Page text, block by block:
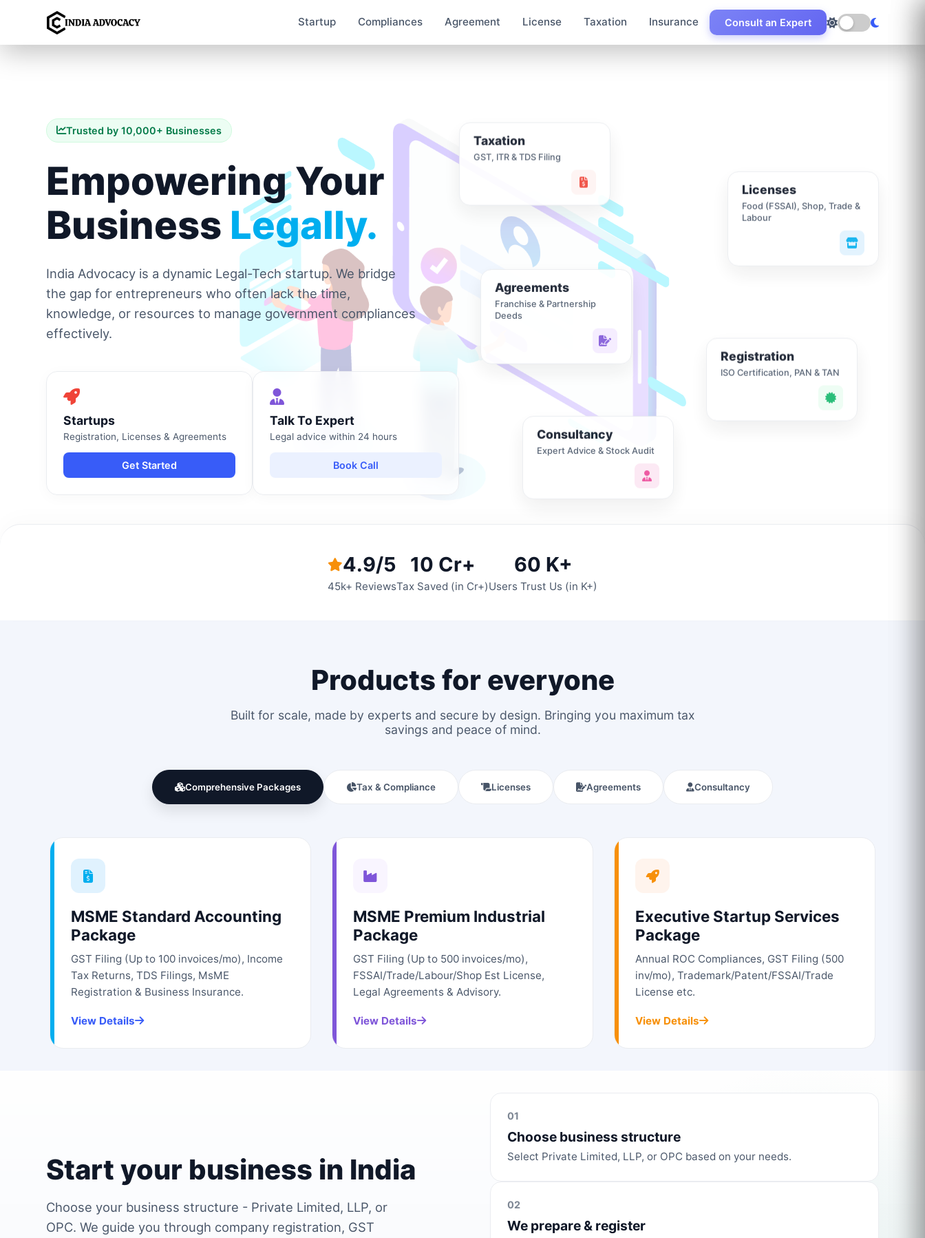
Startup Compliances Agreement License Taxation Insurance Consult an Expert
Trusted by 10,000+ Businesses
Empowering Your
Business Legally.
India Advocacy is a dynamic Legal-Tech startup. We bridge
the gap for entrepreneurs who often lack the time,
knowledge, or resources to manage government compliances
effectively.
Startups
Registration, Licenses & Agreements
Get Started
Talk To Expert
Legal advice within 24 hours
Book Call
Taxation
GST, ITR & TDS Filing
Licenses
Labour
Agreements
Franchise & Partnership
Deeds
Registration
ISO Certification, PAN & TAN
Consultancy
Expert Advice & Stock Audit
4.9/5
45k+ Reviews
10 Cr+
Tax Saved (in Cr+)
60 K+
Users Trust Us (in K+)
Products for everyone
Built for scale, made by experts and secure by design. Bringing you maximum tax
savings and peace of mind.
Comprehensive Packages Tax & Compliance Licenses Agreements Consultancy
MSME Standard Accounting
Package
GST Filing (Up to 100 invoices/mo), Income
Tax Returns, TDS Filings, MsME
Registration & Business Insurance.
View Details
MSME Premium Industrial
Package
GST Filing (Up to 500 invoices/mo),
FSSAI/Trade/Labour/Shop Est License,
Legal Agreements & Advisory.
View Details
Executive Startup Services
Package
Annual ROC Compliances, GST Filing (500
inv/mo), Trademark/Patent/FSSAI/Trade
License etc.
View Details
Start your business in India
Choose your business structure - Private Limited, LLP, or
OPC. We guide you through company registration, GST
01
Choose business structure
Select Private Limited, LLP, or OPC based on your needs.
02
We prepare & register